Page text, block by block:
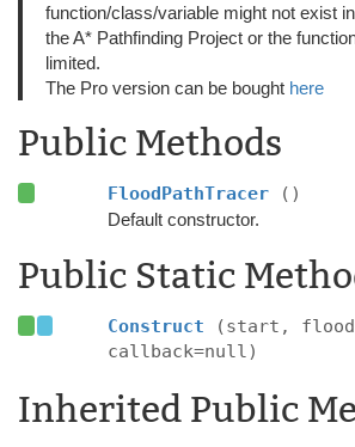
function/class/variable might not exist
the A* Pathfinding Project or the
limited.
The Pro version can be bought here
Public Methods
FloodPathTracer ()
Default constructor.
Public Static
Construct
(start,
callback=null)
Inherited Public